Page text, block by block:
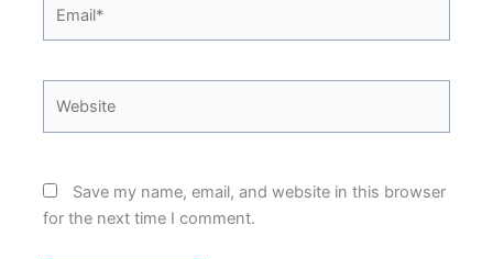
Save my name, email, and website in this browser
for the next time I comment.